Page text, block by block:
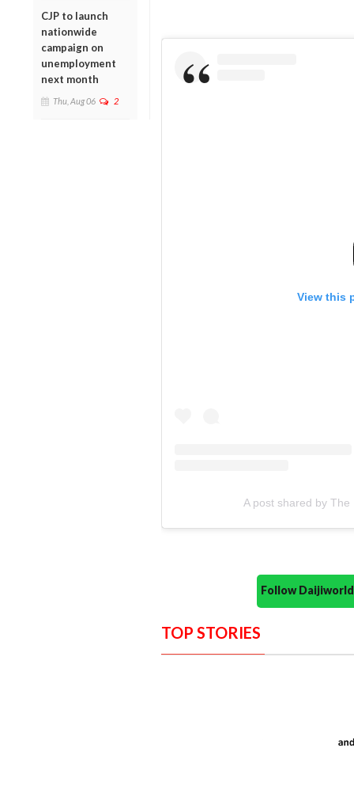
CJP to launch
nationwide
campaign on
unemployment
next month
Thu, Aug 06 2
View this
A post shared by
Follow
TOP STORIES